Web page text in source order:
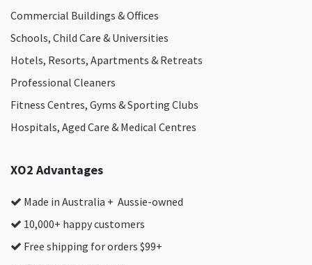
Commercial Buildings & Offices
Schools, Child Care & Universities
Hotels, Resorts, Apartments & Retreats
Professional Cleaners
Fitness Centres, Gyms & Sporting Clubs
Hospitals, Aged Care & Medical Centres​
XO2 Advantages
Made in Australia + Aussie-owned
10,000+ happy customers
Free shipping for orders $99+